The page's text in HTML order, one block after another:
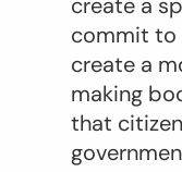
commit to
create a
making
that